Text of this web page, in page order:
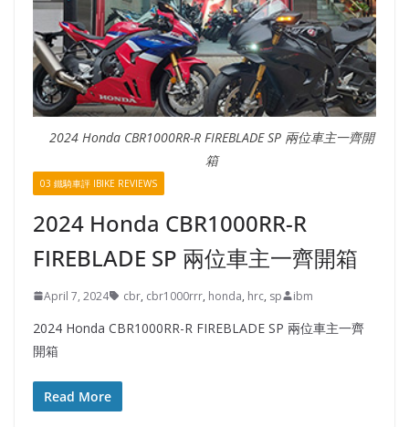
2024 Honda CBR1000RR-R FIREBLADE SP 兩位車主一齊開
箱
03 鐵騎車評 IBIKE REVIEWS
2024 Honda CBR1000RR-R
FIREBLADE SP 兩位車主一齊開箱
April 7, 2024 cbr, cbr1000rrr, honda, hrc, sp ibm
2024 Honda CBR1000RR-R FIREBLADE SP 兩位車主一齊
開箱
Read More